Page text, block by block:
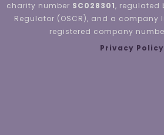
charity number SC028301, regulated
Regulator (OSCR), and a company
registered company
Privacy Policy